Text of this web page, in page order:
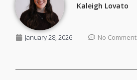
Kaleigh Lovato
January 28, 2026 No